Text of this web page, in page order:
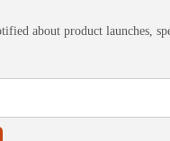
about product launches,